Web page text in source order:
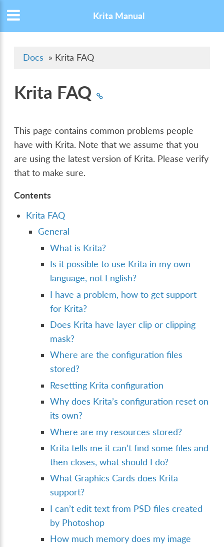
Krita Manual
Docs » Krita FAQ
Krita FAQ
This page contains common problems people
have with Krita. Note that we assume that you
are using the latest version of Krita. Please verify
that to make sure.
Contents
Krita FAQ
General
What is Krita?
Is it possible to use Krita in my own
language, not English?
I have a problem, how to get support
for Krita?
Does Krita have layer clip or clipping
mask?
Where are the configuration files
stored?
Resetting Krita configuration
Why does Krita’s configuration reset on
its own?
Where are my resources stored?
Krita tells me it can’t find some files and
then closes, what should I do?
What Graphics Cards does Krita
support?
I can’t edit text from PSD files created
by Photoshop
How much memory does my image